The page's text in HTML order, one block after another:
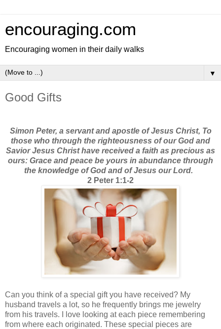
encouraging.com
Encouraging women in their daily walks
▼
Good Gifts
Simon Peter, a servant and apostle of Jesus Christ, To
those who through the righteousness of our God and
Savior Jesus Christ have received a faith as precious as
ours: Grace and peace be yours in abundance through
the knowledge of God and of Jesus our Lord.
2 Peter 1:1-2
Can you think of a special gift you have received? My
husband travels a lot, so he frequently brings me jewelry
from his travels. I love looking at each piece remembering
from where each originated. These special pieces are